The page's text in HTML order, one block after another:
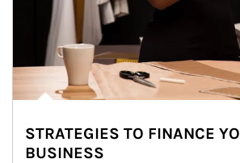
STRATEGIES TO FINANCE
BUSINESS